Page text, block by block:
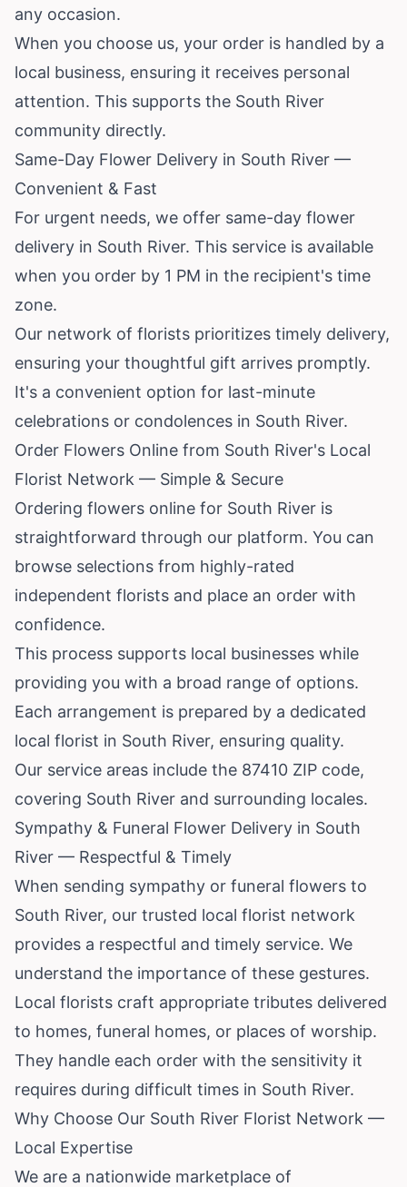
any occasion.
When you choose us, your order is handled by a
local business, ensuring it receives personal
attention. This supports the South River
community directly.
Same-Day Flower Delivery in South River —
Convenient & Fast
For urgent needs, we offer same-day flower
delivery in South River. This service is available
when you order by 1 PM in the recipient's time
zone.
Our network of florists prioritizes timely delivery,
ensuring your thoughtful gift arrives promptly.
It's a convenient option for last-minute
celebrations or condolences in South River.
Order Flowers Online from South River's Local
Florist Network — Simple & Secure
Ordering flowers online for South River is
straightforward through our platform. You can
browse selections from highly-rated
independent florists and place an order with
confidence.
This process supports local businesses while
providing you with a broad range of options.
Each arrangement is prepared by a dedicated
local florist in South River, ensuring quality.
Our service areas include the 87410 ZIP code,
covering South River and surrounding locales.
Sympathy & Funeral Flower Delivery in South
River — Respectful & Timely
When sending sympathy or funeral flowers to
South River, our trusted local florist network
provides a respectful and timely service. We
understand the importance of these gestures.
Local florists craft appropriate tributes delivered
to homes, funeral homes, or places of worship.
They handle each order with the sensitivity it
requires during difficult times in South River.
Why Choose Our South River Florist Network —
Local Expertise
We are a nationwide marketplace of